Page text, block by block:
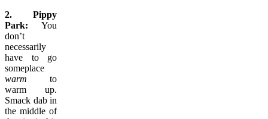
2. Pippy
Park: You
don’t
necessarily
have to go
someplace
warm to
warm up.
Smack dab in
the middle of